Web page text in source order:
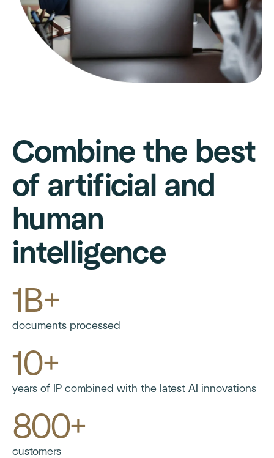
Combine the best
of artificial and
human
intelligence
1B+
documents processed
10+
years of IP combined with the latest AI innovations
800+
customers